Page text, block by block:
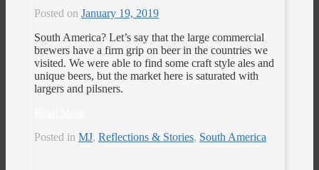
Posted on January 19, 2019
South America? Let’s say that the large commercial
brewers have a firm grip on beer in the countries we
visited. We were able to find some craft style ales and
unique beers, but the market here is saturated with
largers and pilsners.
Posted in MJ, Reflections & Stories, South America